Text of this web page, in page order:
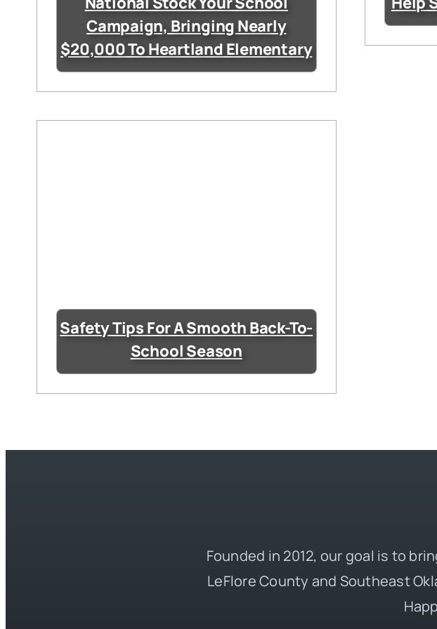
Campaign, Bringing Nearly
$20,000 To Heartland Elementary
Safety Tips For A Smooth Back-To-
School Season
Founded in 2012, our goal is to
LeFlore County and Southeast